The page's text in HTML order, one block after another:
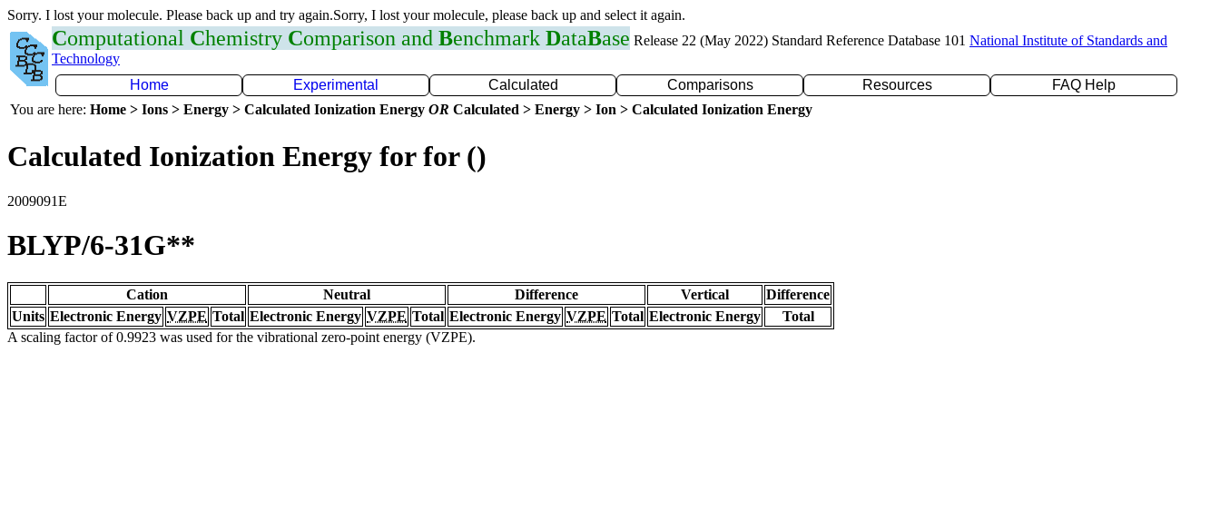
Sorry. I lost your molecule. Please back up and try again.Sorry, I lost your molecule, please back up and select it again.
Computational Chemistry Comparison and Benchmark DataBase Release 22 (May 2022) Standard Reference Database 101 National Institute of Standards and
Technology
Home
Experimental Calculated Comparisons Resources
FAQ Help
You are here: Home > Ions > Energy > Calculated Ionization Energy OR Calculated > Energy > Ion > Calculated Ionization Energy
Calculated Ionization Energy for for ()
2009091E
BLYP/6-31G**
Cation Neutral Difference Vertical
Difference
Units Electronic Energy VZPE Total Electronic Energy VZPE Total Electronic Energy VZPE Total Electronic Energy
Total
A scaling factor of 0.9923 was used for the vibrational zero-point energy (VZPE).